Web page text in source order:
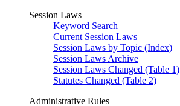
Session Laws
Keyword Search
Current Session Laws
Session Laws by Topic (Index)
Session Laws Archive
Session Laws Changed (Table 1)
Statutes Changed (Table 2)
Administrative Rules